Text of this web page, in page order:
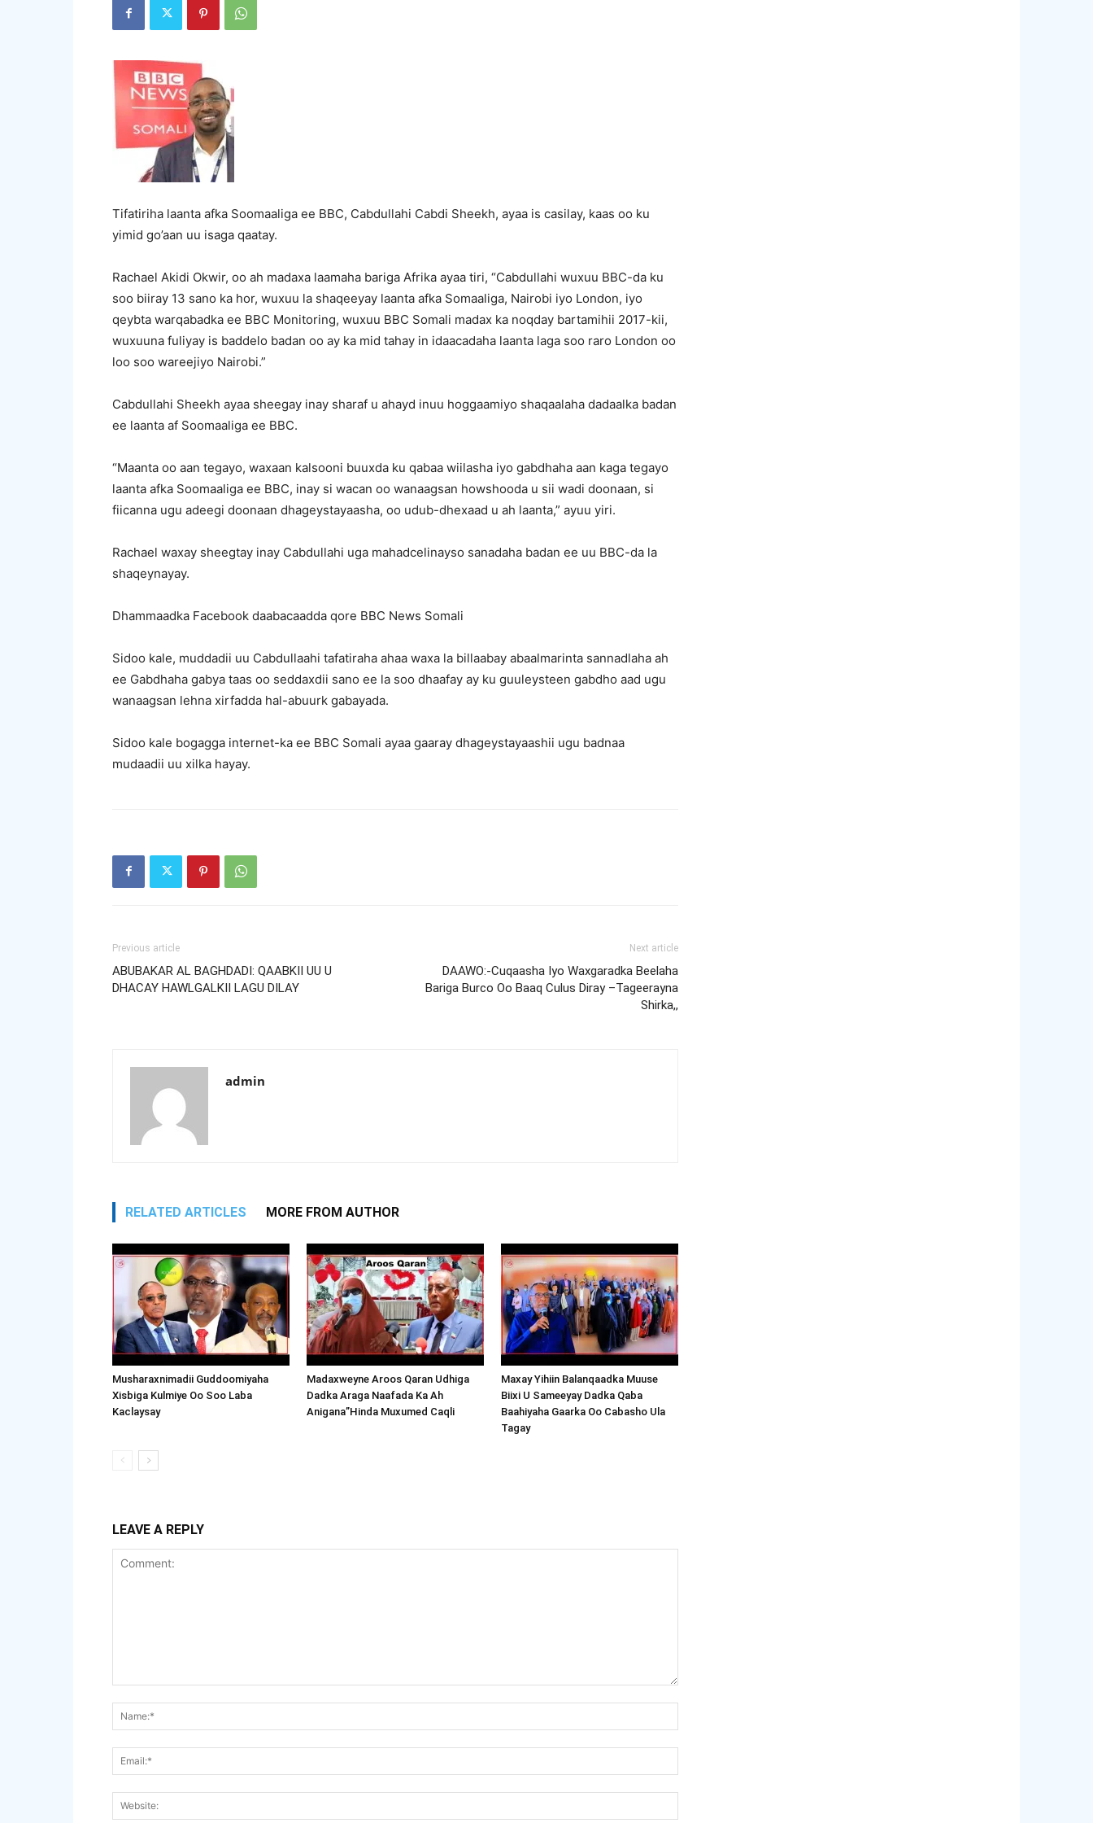
Tifatiriha laanta afka Soomaaliga ee BBC, Cabdullahi Cabdi Sheekh, ayaa is casilay, kaas oo ku
yimid go’aan uu isaga qaatay.
Rachael Akidi Okwir, oo ah madaxa laamaha bariga Afrika ayaa tiri, “Cabdullahi wuxuu BBC-da ku
soo biiray 13 sano ka hor, wuxuu la shaqeeyay laanta afka Somaaliga, Nairobi iyo London, iyo
qeybta warqabadka ee BBC Monitoring, wuxuu BBC Somali madax ka noqday bartamihii 2017-kii,
wuxuuna fuliyay is baddelo badan oo ay ka mid tahay in idaacadaha laanta laga soo raro London oo
loo soo wareejiyo Nairobi.”
Cabdullahi Sheekh ayaa sheegay inay sharaf u ahayd inuu hoggaamiyo shaqaalaha dadaalka badan
ee laanta af Soomaaliga ee BBC.
“Maanta oo aan tegayo, waxaan kalsooni buuxda ku qabaa wiilasha iyo gabdhaha aan kaga tegayo
laanta afka Soomaaliga ee BBC, inay si wacan oo wanaagsan howshooda u sii wadi doonaan, si
fiicanna ugu adeegi doonaan dhageystayaasha, oo udub-dhexaad u ah laanta,” ayuu yiri.
Rachael waxay sheegtay inay Cabdullahi uga mahadcelinayso sanadaha badan ee uu BBC-da la
shaqeynayay.
Dhammaadka Facebook daabacaadda qore BBC News Somali
Sidoo kale, muddadii uu Cabdullaahi tafatiraha ahaa waxa la billaabay abaalmarinta sannadlaha ah
ee Gabdhaha gabya taas oo seddaxdii sano ee la soo dhaafay ay ku guuleysteen gabdho aad ugu
wanaagsan lehna xirfadda hal-abuurk gabayada.
Sidoo kale bogagga internet-ka ee BBC Somali ayaa gaaray dhageystayaashii ugu badnaa
mudaadii uu xilka hayay.
Previous article
ABUBAKAR AL BAGHDADI: QAABKII UU U
DHACAY HAWLGALKII LAGU DILAY
Next article
DAAWO:-Cuqaasha Iyo Waxgaradka Beelaha
Bariga Burco Oo Baaq Culus Diray –Tageerayna
Shirka,,
admin
RELATED ARTICLES MORE FROM AUTHOR
Musharaxnimadii Guddoomiyaha
Xisbiga Kulmiye Oo Soo Laba
Kaclaysay
Madaxweyne Aroos Qaran Udhiga
Dadka Araga Naafada Ka Ah
Anigana”Hinda Muxumed Caqli
Maxay Yihiin Balanqaadka Muuse
Biixi U Sameeyay Dadka Qaba
Baahiyaha Gaarka Oo Cabasho Ula
Tagay
LEAVE A REPLY